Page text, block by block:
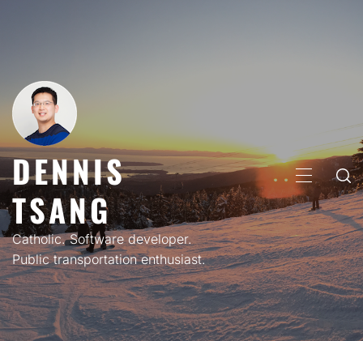
DENNIS
TSANG
Catholic. Software developer.
Public transportation enthusiast.
PRIMARY
MENU